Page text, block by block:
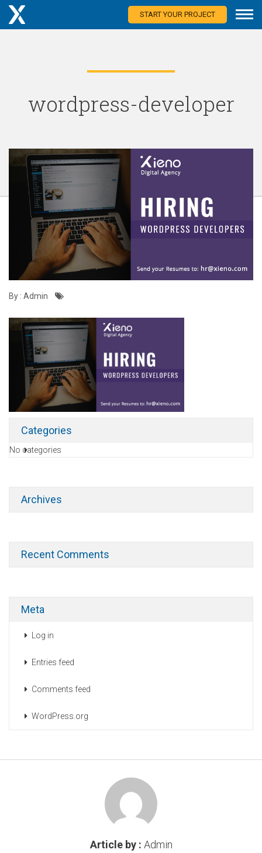
START YOUR PROJECT
wordpress-developer
By : Admin
Categories
No categories
Archives
Recent Comments
Meta
Log in
Entries feed
Comments feed
WordPress.org
Article by : Admin